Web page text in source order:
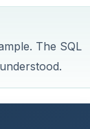
The SQL